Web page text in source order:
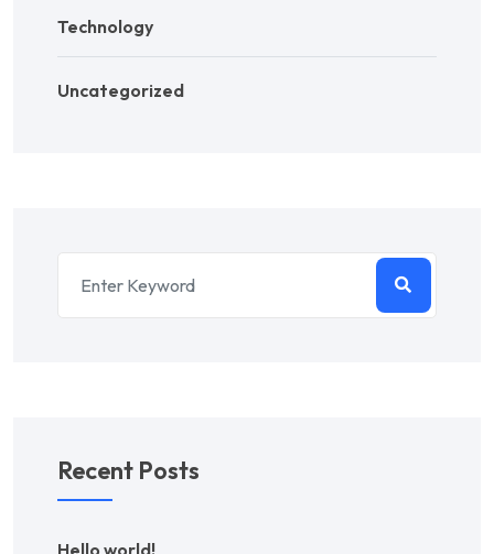
Technology
Uncategorized
Recent Posts
Hello world!